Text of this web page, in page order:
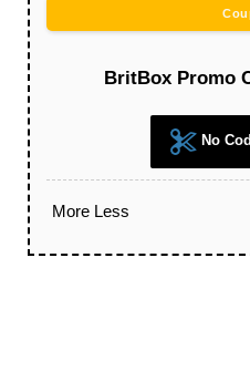
BritBox Promo
No
More Less